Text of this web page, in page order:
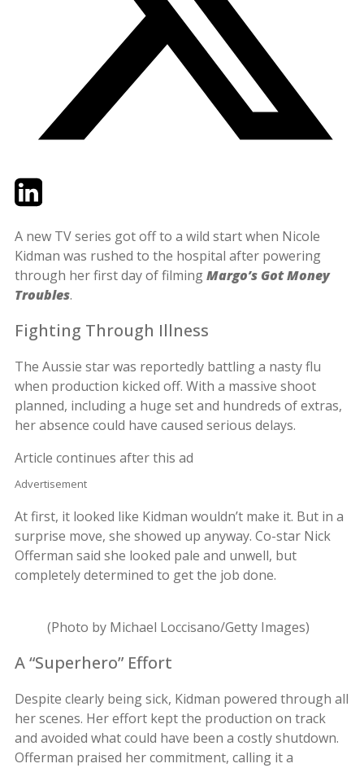
TwitterLinkedIn
A new TV series got off to a wild start when Nicole
Kidman was rushed to the hospital after powering
through her first day of filmingMargo’s Got Money
Troubles.
Fighting Through Illness
The Aussie star was reportedly battling a nasty flu
when production kicked off. With a massive shoot
planned, including a huge set and hundreds of extras,
her absence could have caused serious delays.
Article continues after this ad
Advertisement
At first, it looked like Kidman wouldn’t make it. But in a
surprise move, she showed up anyway. Co-star Nick
Offerman said she looked pale and unwell, but
completely determined to get the job done.
(Photo by Michael Loccisano/Getty Images)
A “Superhero” Effort
Despite clearly being sick, Kidman powered through all
her scenes. Her effort kept the production on track
and avoided what could have been a costly shutdown.
Offerman praised her commitment, calling it a